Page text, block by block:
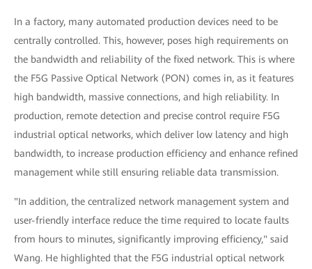
In a factory, many automated production devices need to be
centrally controlled. This, however, poses high requirements on
the bandwidth and reliability of the fixed network. This is where
the F5G Passive Optical Network (PON) comes in, as it features
high bandwidth, massive connections, and high reliability. In
production, remote detection and precise control require F5G
industrial optical networks, which deliver low latency and high
bandwidth, to increase production efficiency and enhance refined
management while still ensuring reliable data transmission.
"In addition, the centralized network management system and
user-friendly interface reduce the time required to locate faults
from hours to minutes, significantly improving efficiency," said
Wang. He highlighted that the F5G industrial optical network